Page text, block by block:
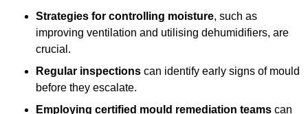
Strategies for controlling moisture, such as
improving ventilation and utilising dehumidifiers, are
crucial.
Regular inspections can identify early signs of mould
before they escalate.
Employing certified mould remediation teams can